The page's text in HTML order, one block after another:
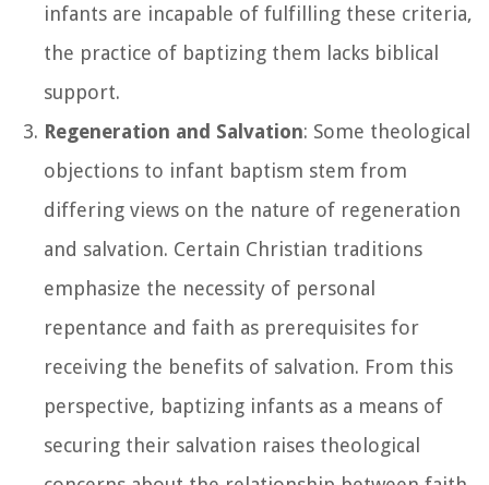
infants are incapable of fulfilling these criteria,
the practice of baptizing them lacks biblical
support.
Regeneration and Salvation: Some theological
objections to infant baptism stem from
differing views on the nature of regeneration
and salvation. Certain Christian traditions
emphasize the necessity of personal
repentance and faith as prerequisites for
receiving the benefits of salvation. From this
perspective, baptizing infants as a means of
securing their salvation raises theological